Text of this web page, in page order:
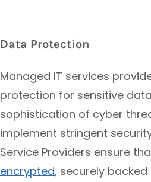
Data Protection
Managed IT services
protection for sensitive
sophistication of cyber
implement stringent
Service Providers ensure
encrypted, securely